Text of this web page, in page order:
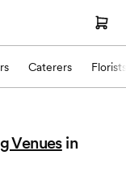
Caterers Florists
Venues in